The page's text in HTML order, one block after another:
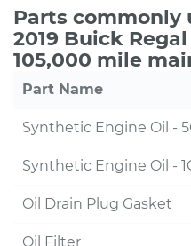
Parts commonly
2019 Buick
105,000 mile
Part Name
Synthetic Engine Oil -
Synthetic Engine Oil -
Oil Drain Plug Gasket
Oil Filter